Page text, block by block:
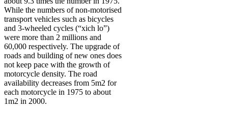
While the numbers of non-motorised
transport vehicles such as bicycles
and 3-wheeled cycles (“xich lo”)
were more than 2 millions and
60,000 respectively. The upgrade of
roads and building of new ones does
not keep pace with the growth of
motorcycle density. The road
availability decreases from 5m2 for
each motorcycle in 1975 to about
1m2 in 2000.